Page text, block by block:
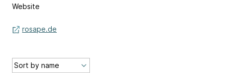
Website
rosape.de